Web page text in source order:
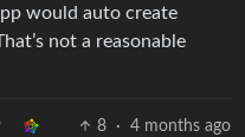
would auto create
not a reasonable
8 · 4 months ago